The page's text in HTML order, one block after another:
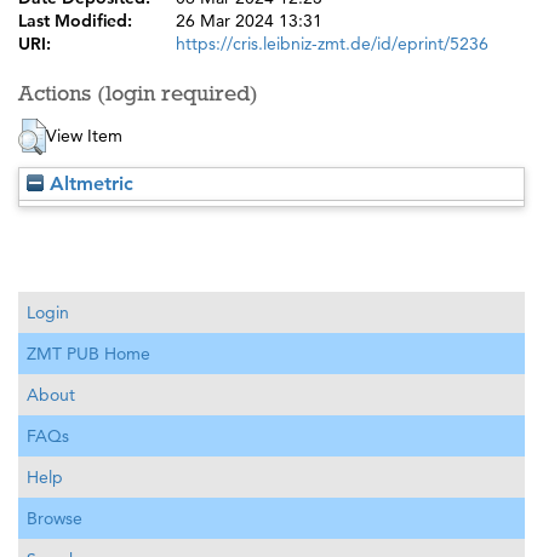
Last Modified:
26 Mar 2024 13:31
URI:
https://cris.leibniz-zmt.de/id/eprint/5236
Actions (login required)
View Item
Altmetric
Login
ZMT PUB Home
About
FAQs
Help
Browse